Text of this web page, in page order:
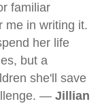
familiar
me in writing it.
her life
but a
she'll save
— Jillian